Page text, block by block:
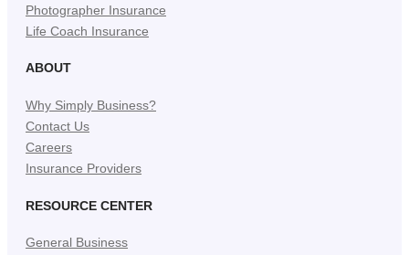
Photographer Insurance
Life Coach Insurance
ABOUT
Why Simply Business?
Contact Us
Careers
Insurance Providers
RESOURCE CENTER
General Business